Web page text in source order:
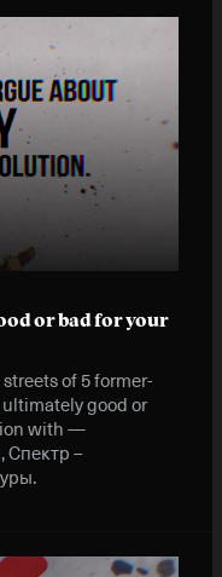
or bad for your
of 5 former-
good or
with —
Спектр –